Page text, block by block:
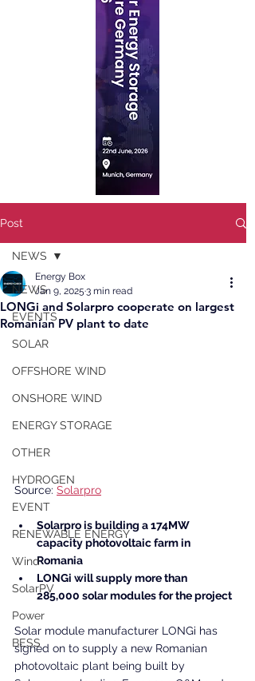
Post
NEWS
EVENTS
SOLAR
OFFSHORE WIND
ONSHORE WIND
ENERGY STORAGE
OTHER
HYDROGEN
EVENT
RENEWABLE ENERGY
Wind
SolarPV
Power
BESS
NEWS
LONGi and Solarpro cooperate on largest
Romanian PV plant to date
Energy Box
Jan 9, 2025 3 min read
Source: Solarpro
Solarpro is building a 174MW
capacity photovoltaic farm in
Romania
LONGi will supply more than
285,000 solar modules for the project
Solar module manufacturer LONGi has
signed on to supply a new Romanian
photovoltaic plant being built by